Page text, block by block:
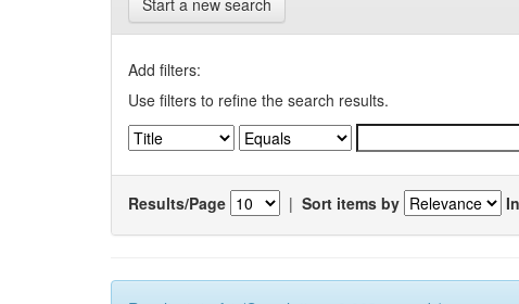
Start a new search
Add filters:
Use filters to refine the search results.
Results/Page | Sort items by